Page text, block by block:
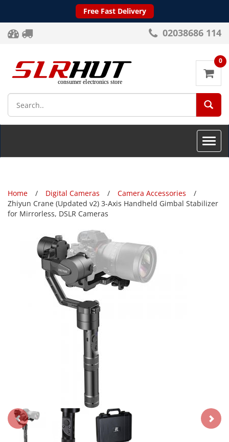
Free Fast Delivery
02038686 114
0
Toggle
Home Digital Cameras
Camera Accessories
Zhiyun Crane (Updated v2) 3-Axis Handheld Gimbal Stabilizer
for Mirrorless, DSLR Cameras